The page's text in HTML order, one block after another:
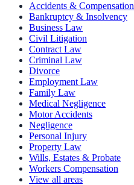
Accidents & Compensation
Bankruptcy & Insolvency
Business Law
Civil Litigation
Contract Law
Criminal Law
Divorce
Employment Law
Family Law
Medical Negligence
Motor Accidents
Negligence
Personal Injury
Property Law
Wills, Estates & Probate
Workers Compensation
View all areas